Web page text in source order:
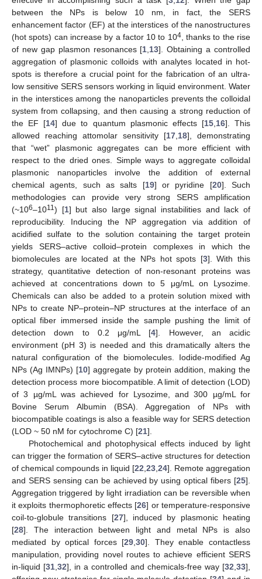
between the NPs is below 10 nm, in fact, the SERS
enhancement factor (EF) at the interstices of the nanostructures
(hot spots) can increase by a factor 10 to 104, thanks to the rise
of new gap plasmon resonances [1 13]. Obtaining a controlled
aggregation of plasmonic colloids with analytes located in hot-
spots is therefore a crucial point for the fabrication of an ultra-
low sensitive SERS sensors working in liquid environment. Water
in the interstices among the nanoparticles prevents the colloidal
system from collapsing, and then causing a strong reduction of
the EF [14] due to quantum plasmonic effects [15, 16]. This
allowed reaching attomolar sensitivity [17 18], demonstrating
that “wet” plasmonic aggregates can be more efficient with
respect to the dried ones. Simple ways to aggregate colloidal
plasmonic nanoparticles involve the addition of external
chemical agents, such as salts [19] or pyridine [20]. Such
methodologies can provide very strong SERS amplification
(~106–1011) [1] but also large signal instabilities and lack of
reproducibility. Inducing the NP aggregation via addition of
acidified sulfate to the solution containing the target protein
yields SERS–active colloid–protein complexes in which the
biomolecules are located at the NPs hot spots [3]. With this
strategy, quantitative detection of non-resonant proteins was
achieved at concentrations down to 5 μg/mL on Lysozime.
Chemicals can also be added to a protein solution mixed with
NPs to create NP–protein–NP structures at the interface of an
optical fiber immersed inside the sample pushing the limit of
detection down to 0.2 μg/mL [4]. However, an acidic
environment (pH 3) is needed and this dramatically alters the
natural configuration of the biomolecules. Iodide-modified Ag
NPs (Ag IMNPs) [10] aggregate by protein addition, making the
detection process more biocompatible. A limit of detection (LOD)
of 3 µg/mL was achieved for Lysozime, and 300 µg/mL for
Bovine Serum Albumin (BSA). Aggregation of NPs with
biocompatible coatings is also a feasible way for SERS detection
(LOD ~ 50 nM for cytochrome C) [21].
Photochemical and photophysical effects induced by light
can trigger the formation of SERS–active structures for detection
of chemical compounds in liquid [22 23 24]. Remote aggregation
and SERS sensing can be achieved by using optical fibers [25].
Aggregation triggered by light irradiation can be reversible when
it exploits thermophoretic effects [26] or temperature-responsive
coil-to-globule transitions [27], induced by plasmonic heating
[28]. The interaction between light and metal NPs is also
mediated by optical forces [29 ,30]. They enable contactless
manipulation, providing novel routes to achieve efficient SERS
in-liquid [31 32], in a controlled and chemicals-free way [32 33],